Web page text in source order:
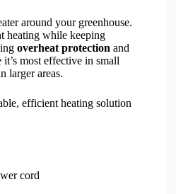
around your greenhouse.
heating while keeping
overheat protection and
most effective in small
larger areas.
efficient heating solution
cord